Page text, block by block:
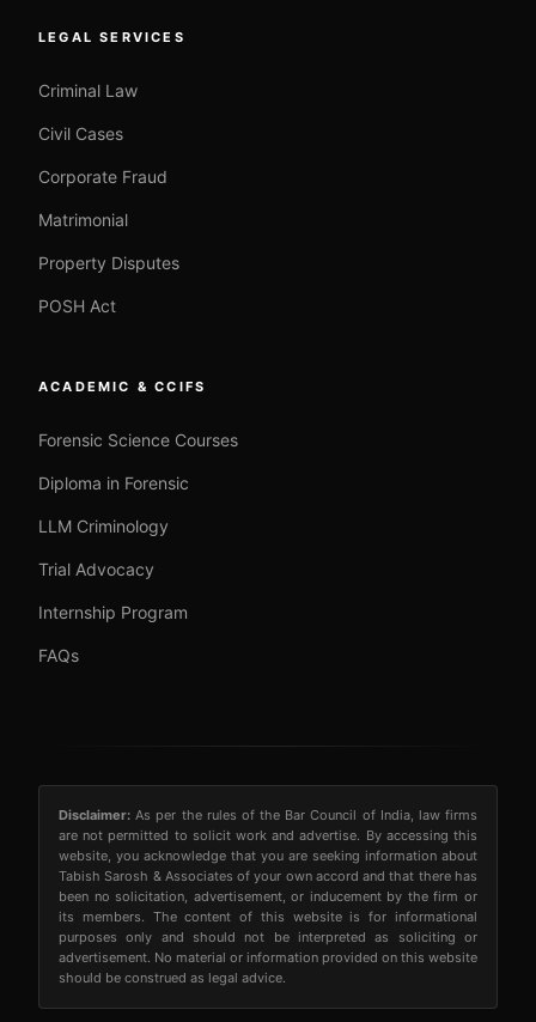
LEGAL SERVICES
Criminal Law
Civil Cases
Corporate Fraud
Matrimonial
Property Disputes
POSH Act
ACADEMIC & CCIFS
Forensic Science Courses
Diploma in Forensic
LLM Criminology
Trial Advocacy
Internship Program
FAQs
Disclaimer: As per the rules of the Bar Council of India, law firms
are not permitted to solicit work and advertise. By accessing this
website, you acknowledge that you are seeking information about
Tabish Sarosh & Associates of your own accord and that there has
been no solicitation, advertisement, or inducement by the firm or
its members. The content of this website is for informational
purposes only and should not be interpreted as soliciting or
advertisement. No material or information provided on this website
should be construed as legal advice.